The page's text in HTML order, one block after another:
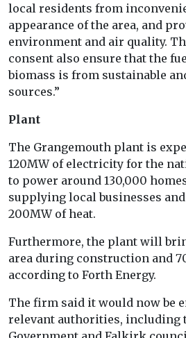
local residents from
appearance of the area, and
environment and air quality.
consent also ensure that the
biomass is from sustainable
sources.”
Plant
The Grangemouth plant is
120MW of electricity for the
to power around 130,000
supplying local businesses
200MW of heat.
Furthermore, the plant will
area during construction and
according to Forth Energy.
The firm said it would now be
relevant authorities, including